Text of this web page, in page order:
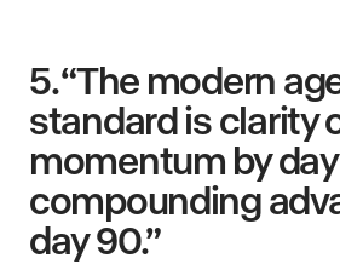
5. “The modern
standard is clarity
momentum by
compounding
day 90.”